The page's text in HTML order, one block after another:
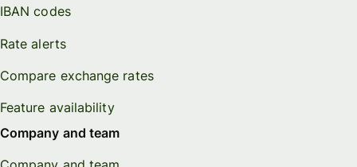
IBAN codes
Rate alerts
Compare exchange rates
Feature availability
Company and team